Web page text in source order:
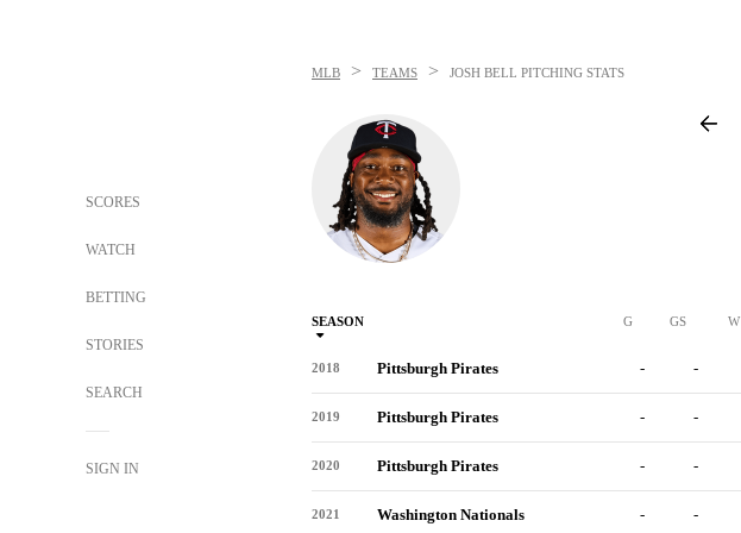
SCORES
WATCH
BETTING
STORIES
SEARCH
SIGN IN
MLB > TEAMS > JOSH BELL PITCHING STATS
SEASON G GS W
2018 Pittsburgh Pirates - -
2019 Pittsburgh Pirates - -
2020 Pittsburgh Pirates - -
2021 Washington Nationals - -